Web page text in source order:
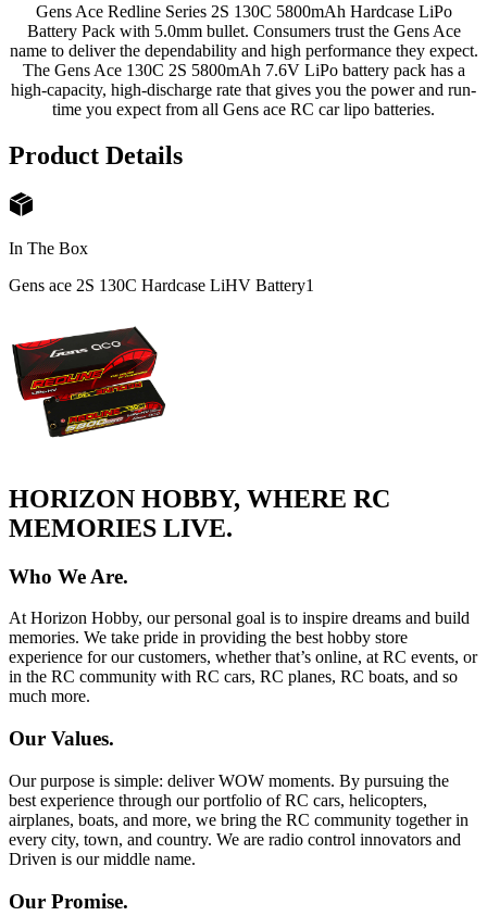
Gens Ace Redline Series 2S 130C 5800mAh Hardcase LiPo
Battery Pack with 5.0mm bullet. Consumers trust the Gens Ace
name to deliver the dependability and high performance they expect.
The Gens Ace 130C 2S 5800mAh 7.6V LiPo battery pack has a
high-capacity, high-discharge rate that gives you the power and run-
time you expect from all Gens ace RC car lipo batteries.
Product Details
In The Box
Gens ace 2S 130C Hardcase LiHV Battery1
HORIZON HOBBY, WHERE RC
MEMORIES LIVE.
Who We Are.
At Horizon Hobby, our personal goal is to inspire dreams and build
memories. We take pride in providing the best hobby store
experience for our customers, whether that’s online, at RC events, or
in the RC community with RC cars, RC planes, RC boats, and so
much more.
Our Values.
Our purpose is simple: deliver WOW moments. By pursuing the
best experience through our portfolio of RC cars, helicopters,
airplanes, boats, and more, we bring the RC community together in
every city, town, and country. We are radio control innovators and
Driven is our middle name.
Our Promise.